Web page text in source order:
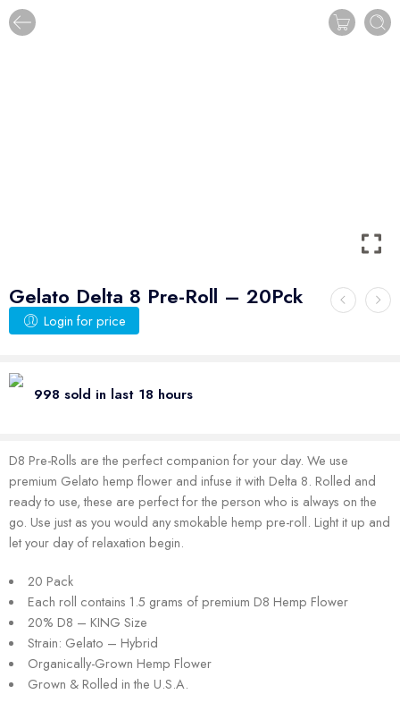
Gelato Delta 8 Pre-Roll – 20Pck
Login for price
998 sold in last 18 hours
D8 Pre-Rolls are the perfect companion for your day. We use
premium Gelato hemp flower and infuse it with Delta 8. Rolled and
ready to use, these are perfect for the person who is always on the
go. Use just as you would any smokable hemp pre-roll. Light it up and
let your day of relaxation begin.
20 Pack
Each roll contains 1.5 grams of premium D8 Hemp Flower
20% D8 – KING Size
Strain: Gelato – Hybrid
Organically-Grown Hemp Flower
Grown & Rolled in the U.S.A.